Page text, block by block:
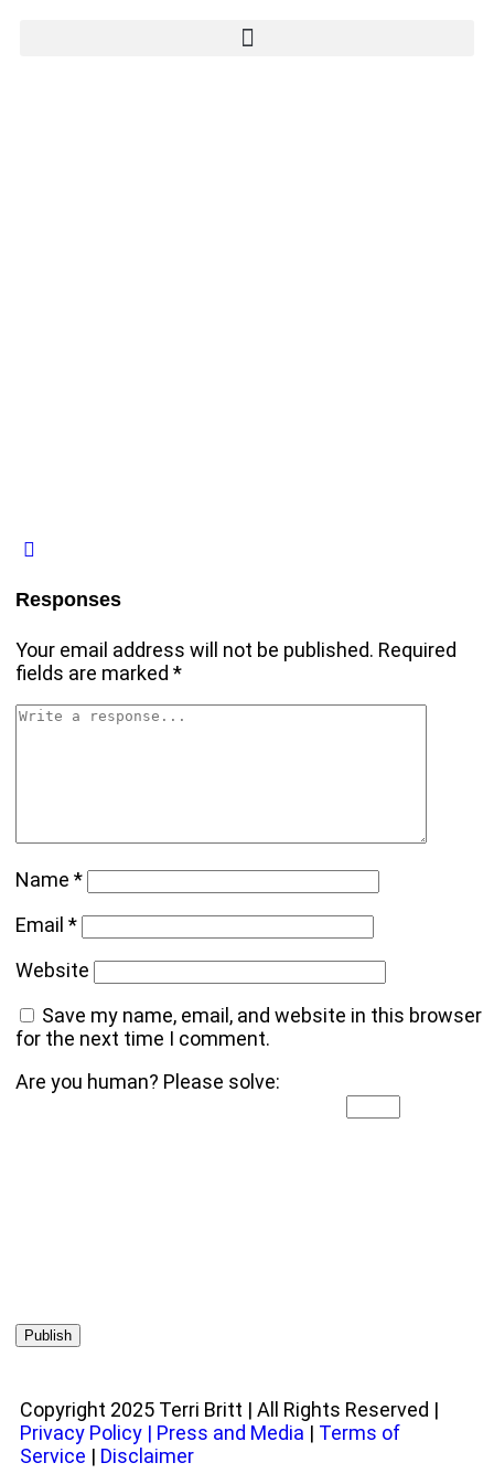
Responses
Your email address will not be published. Required
fields are marked*
Name*
Email*
Website
Save my name, email, and website in this browser
for the next time I comment.
Are you human? Please solve:
Copyright 2025 Terri Britt | All Rights Reserved |
Privacy Policy | Press and Media | Terms of
Service | Disclaimer